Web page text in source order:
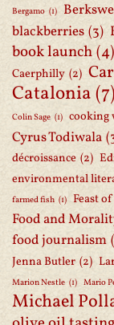
Bergamo (1)
blackberries (3)
book launch(4)
Caerphilly (2)
Catalonia(7)
Colin Sage (1) cooking
Cyrus Todiwala
décroissance (2)
environmental
farmed fish (1) Feast
Food and
food journalism
Jenna Butler (2)
Marion Nestle (1) Mario
Michael